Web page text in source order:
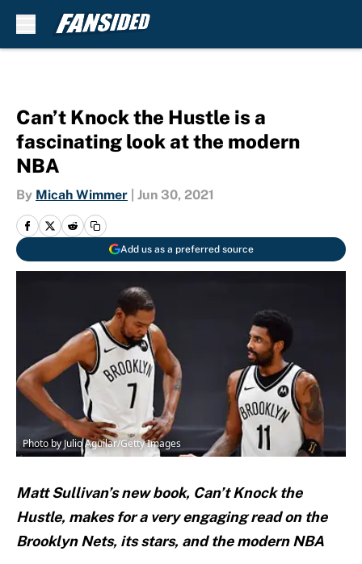
Can’t Knock the Hustle is a
fascinating look at the modern
NBA
By Micah Wimmer Jun 30, 2021
Add us as a preferred source
Photo by Julio Aguilar/Getty Images
Matt Sullivan’s new book, Can’t Knock the
Hustle, makes for a very engaging read on the
Brooklyn Nets, its stars, and the modern NBA